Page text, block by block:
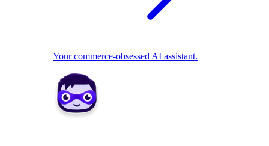
Your commerce-obsessed AI assistant.